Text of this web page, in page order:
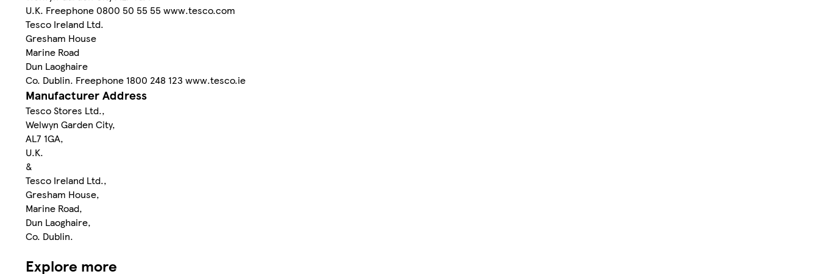
U.K. Freephone 0800 50 55 55 www.tesco.com
Tesco Ireland Ltd.
Gresham House
Marine Road
Dun Laoghaire
Co. Dublin. Freephone 1800 248 123 www.tesco.ie
Manufacturer Address
Tesco Stores Ltd.,
Welwyn Garden City,
AL7 1GA,
U.K.
&
Tesco Ireland Ltd.,
Gresham House,
Marine Road,
Dun Laoghaire,
Co. Dublin.
Explore more